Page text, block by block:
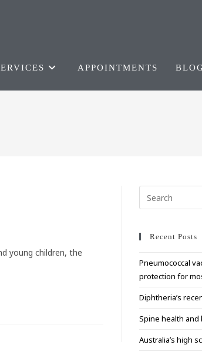
APPOINTMENTS
young children, the
Recent Posts
Pneumococcal
protection for
Diphtheria’s
Spine health and
Australia’s high